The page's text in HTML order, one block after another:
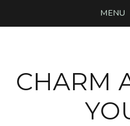
MENU
CHARM